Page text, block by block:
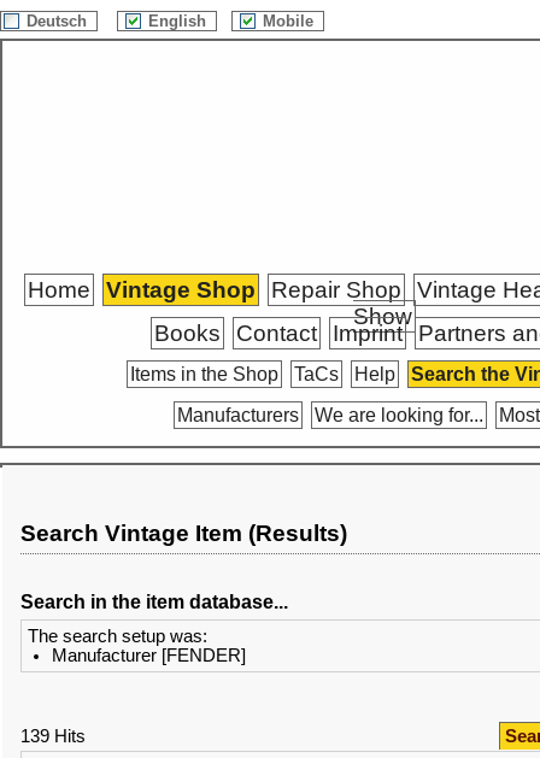
Deutsch English Mobile
Home Vintage Shop Repair Shop
Vintage
Show
Books Contact Imprint Partners
Items in the Shop TaCs Help
Search the
Manufacturers
We are looking for...
Search Vintage Item (Results)
Search in the item database...
The search setup was:
Manufacturer [FENDER]
139 Hits